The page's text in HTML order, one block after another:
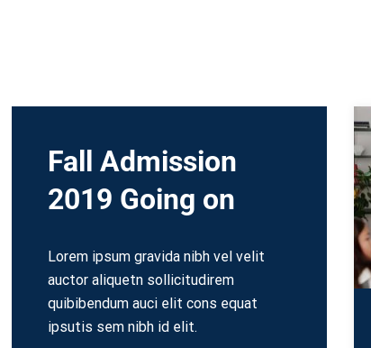
Fall Admission
2019 Going on
Lorem ipsum gravida nibh vel velit
auctor aliquetn sollicitudirem
quibibendum auci elit cons equat
ipsutis sem nibh id elit.